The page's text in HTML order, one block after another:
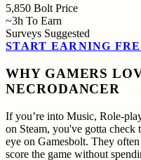
5,850 Bolt Price
~3h To Earn
Surveys Suggested
START EARNING
WHY GAMERS
NECRODANCER
If you’re into Music, Role-
on Steam, you've gotta check
eye on Gamesbolt. They
score the game without